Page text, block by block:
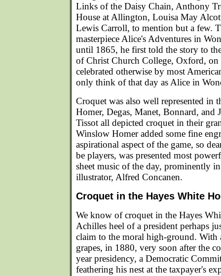
Links of the Daisy Chain, Anthony
House at Allington, Louisa May
Lewis Carroll, to mention but a few.
masterpiece Alice's Adventures in
until 1865, he first told the story to
of Christ Church College, Oxford,
celebrated otherwise by most
only think of that day as Alice in
Croquet was also well represented in
Homer, Degas, Manet, Bonnard, and
Tissot all depicted croquet in their
Winslow Homer added some fine
aspirational aspect of the game, so
be players, was presented most
sheet music of the day, prominently
illustrator, Alfred Concanen.
Croquet in the Hayes White
We know of croquet in the Hayes
Achilles heel of a president perhaps
claim to the moral high-ground. With
grapes, in 1880, very soon after the
year presidency, a Democratic
feathering his nest at the taxpayer's